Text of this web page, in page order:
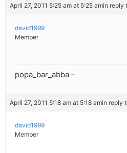
April 27, 2011 5:25 am at 5:25 amin reply
david1999
Member
popa_bar_abba –
April 27, 2011 5:18 am at 5:18 amin reply
david1999
Member